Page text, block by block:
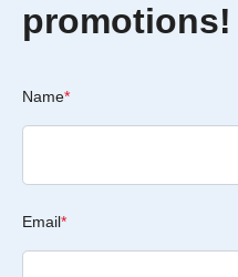
promotions!
Name*
Email*